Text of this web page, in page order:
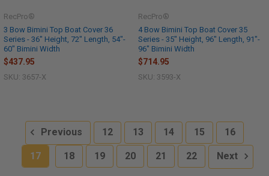
3 Bow Bimini Top Boat Cover 36
Series - 36" Height, 72" Length, 54"-
60" Bimini Width
RecPro®
$437.95
SKU: 3657-X
4 Bow Bimini Top Boat Cover 35
Series - 35" Height, 96" Length, 91"-
96" Bimini Width
RecPro®
$714.95
SKU: 3593-X
Previous 12 13 14 15 16
17 18 19 20 21 22 Next